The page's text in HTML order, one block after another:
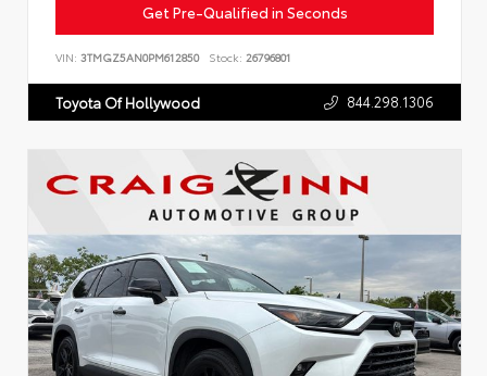
Get Pre-Qualified in Seconds
VIN: 3TMGZ5AN0PM612850 Stock: 26796801
Toyota Of Hollywood 844.298.1306